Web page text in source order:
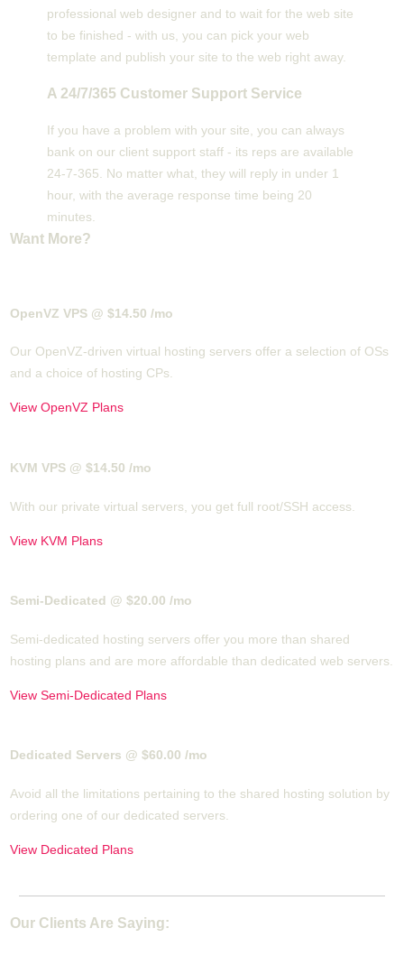
professional web designer and to wait for the web site
to be finished - with us, you can pick your web
template and publish your site to the web right away.
A 24/7/365 Customer Support Service
If you have a problem with your site, you can always
bank on our client support staff - its reps are available
24-7-365. No matter what, they will reply in under 1
hour, with the average response time being 20
minutes.
Want More?
OpenVZ VPS @ $14.50/mo
Our OpenVZ-driven virtual hosting servers offer a selection of OSs
and a choice of hosting CPs.
View OpenVZ Plans
KVM VPS @ $14.50/mo
With our private virtual servers, you get full root/SSH access
View KVM Plans
Semi-Dedicated @ $20.00/mo
Semi-dedicated hosting servers offer you more than shared
hosting plans and are more affordable than dedicated web servers.
View Semi-Dedicated Plans
Dedicated Servers @ $60.00/mo
Avoid all the limitations pertaining to the shared hosting solution by
ordering one of our dedicated servers.
View Dedicated Plans
Our Clients Are Saying: